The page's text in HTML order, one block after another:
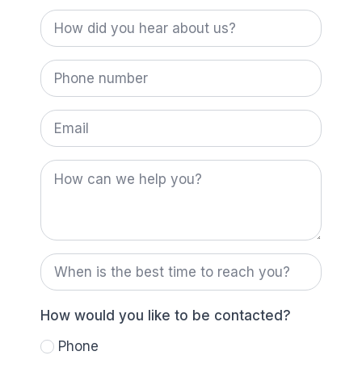
How
did
you
hear
about
us?
Phone
number
*
Email
How
can
When
the
time
reach
you?
How would you like to be contacted?
Phone